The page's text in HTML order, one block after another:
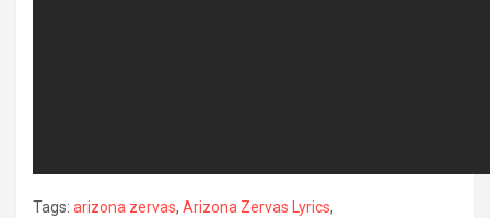
Tags: arizona zervas, Arizona Zervas Lyrics,